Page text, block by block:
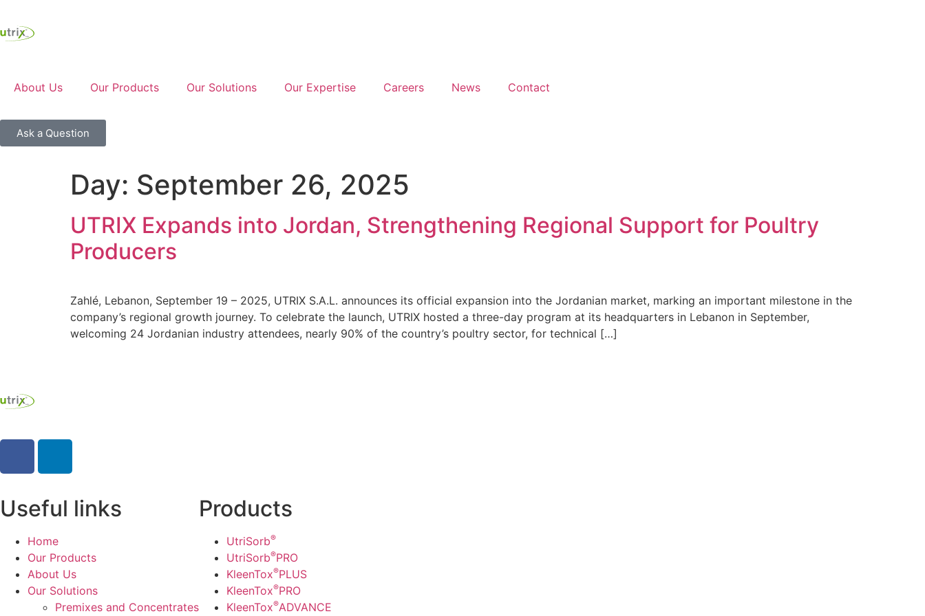
About Us Our Products Our Solutions Our Expertise Careers News Contact
Ask a Question
Day: September 26, 2025
UTRIX Expands into Jordan, Strengthening Regional Support for Poultry
Producers
Zahlé, Lebanon, September 19 – 2025, UTRIX S.A.L. announces its official expansion into the Jordanian market, marking an important milestone in the
company’s regional growth journey. To celebrate the launch, UTRIX hosted a three-day program at its headquarters in Lebanon in September,
welcoming 24 Jordanian industry attendees, nearly 90% of the country’s poultry sector, for technical […]
Useful links
Home
Our Products
About Us
Our Solutions
Premixes and Concentrates
Products
UtriSorb®
UtriSorb®PRO
KleenTox®PLUS
KleenTox®PRO
KleenTox®ADVANCE